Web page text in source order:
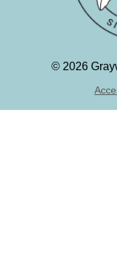
© 2026